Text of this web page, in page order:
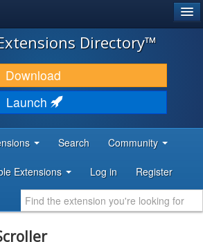
Directory™
Download
Launch
Search Community
Extensions Log in Register